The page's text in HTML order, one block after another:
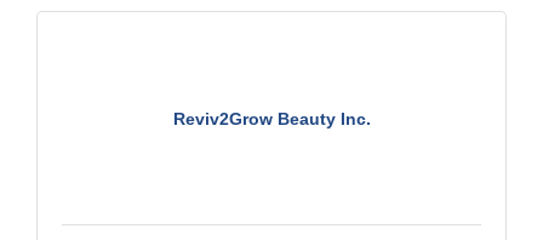
Reviv2Grow Beauty Inc.